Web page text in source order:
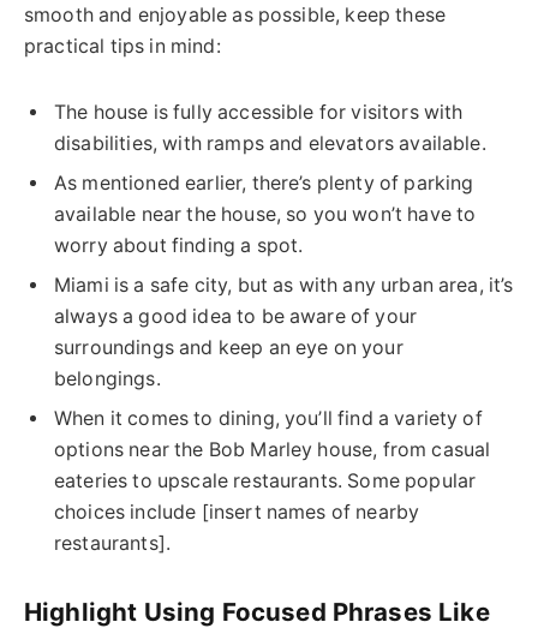
smooth and enjoyable as possible, keep these
practical tips in mind:
The house is fully accessible for visitors with
disabilities, with ramps and elevators available.
As mentioned earlier, there’s plenty of parking
available near the house, so you won’t have to
worry about finding a spot.
Miami is a safe city, but as with any urban area, it’s
always a good idea to be aware of your
surroundings and keep an eye on your
belongings.
When it comes to dining, you’ll find a variety of
options near the Bob Marley house, from casual
eateries to upscale restaurants. Some popular
choices include [insert names of nearby
restaurants].
Highlight Using Focused Phrases Like